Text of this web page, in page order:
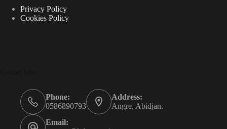
Privacy Policy
Cookies Policy
Phone:
0586890793
Address:
Angre, Abidjan.
Email: